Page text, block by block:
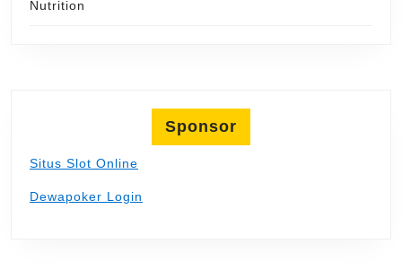
Nutrition
Sponsor
Situs Slot Online
Dewapoker Login